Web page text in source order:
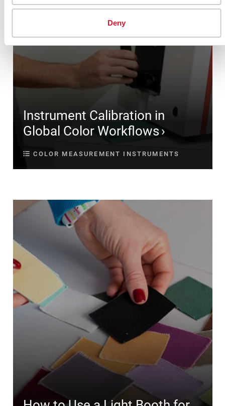
Deny
Instrument Calibration in
Global Color Workflows
COLOR MEASUREMENT INSTRUMENTS